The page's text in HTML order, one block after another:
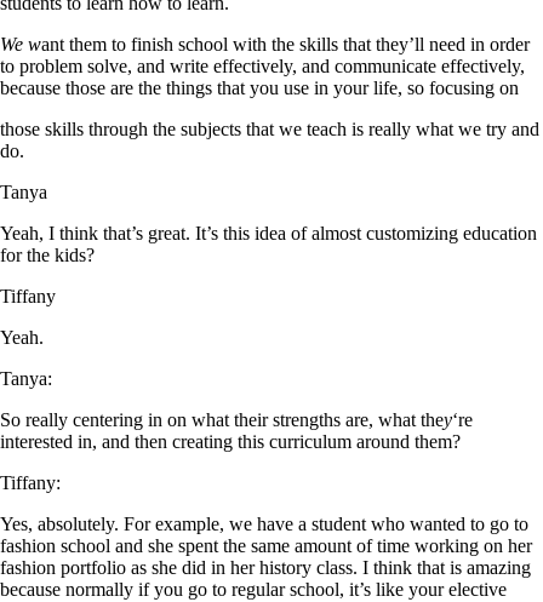
We want them to finish school with the skills that they’ll need in order
to problem solve, and write effectively, and communicate effectively,
because those are the things that you use in your life, so focusing on
those skills through the subjects that we teach is really what we try and
do.
Tanya
Yeah, I think that’s great. It’s this idea of almost customizing education
for the kids?
Tiffany
Yeah.
Tanya:
So really centering in on what their strengths are, what they‘re
interested in, and then creating this curriculum around them?
Tiffany:
Yes, absolutely. For example, we have a student who wanted to go to
fashion school and she spent the same amount of time working on her
fashion portfolio as she did in her history class. I think that is amazing
because normally if you go to regular school, it’s like your elective